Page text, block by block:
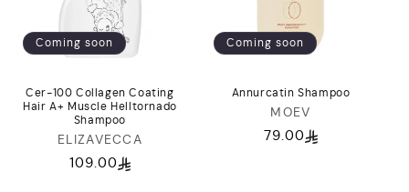
Coming soon
Cer-100 Collagen Coating
Hair A+ Muscle Helltornado
Shampoo
Vendor:
ELIZAVECCA
Regular
109.00
Coming soon
Annurcatin Shampoo
Vendor:
MOEV
Regular
79.00